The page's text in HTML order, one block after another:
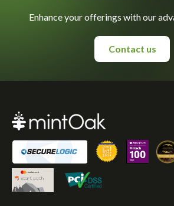
Enhance your offerings with our
Contact us